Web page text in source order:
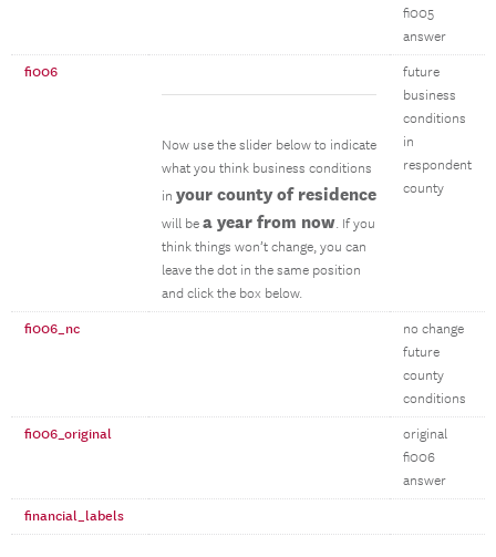
fi005
answer
fi006
Now use the slider below to indicate
what you think business conditions
in your county of residence
will be a year from now. If you
think things won’t change, you can
leave the dot in the same position
and click the box below.
future
business
conditions
in
respondent
county
fi006_nc
no change
future
county
conditions
fi006_original
original
fi006
answer
financial_labels